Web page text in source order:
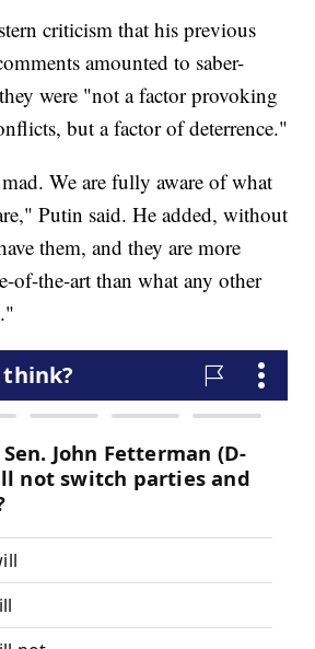
criticism that his previous
amounted to saber-
were "not a factor provoking
but a factor of deterrence."
We are fully aware of what
Putin said. He added, without
them, and they are more
of-the-art than what any other